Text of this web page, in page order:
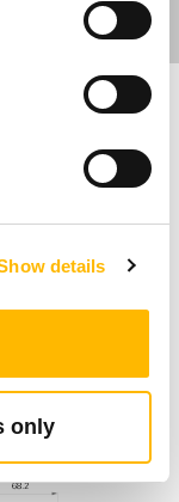
details
only